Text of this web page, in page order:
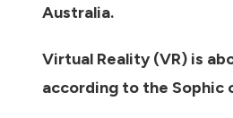
Australia.
Virtual Reality (VR) is
according to the Sophic